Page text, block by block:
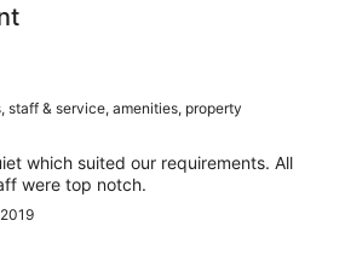
staff & service, amenities, property
which suited our requirements. All
were top notch.